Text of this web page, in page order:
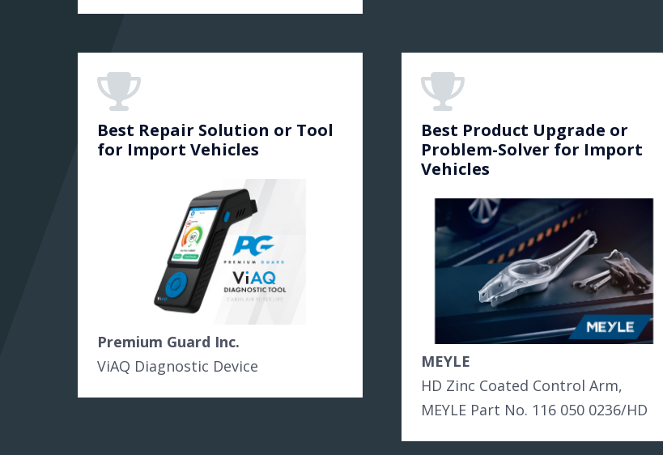
Best Repair Solution or Tool
for Import Vehicles
Premium Guard Inc.
ViAQ Diagnostic Device
Best Product Upgrade or
Problem-Solver for Import
Vehicles
MEYLE
HD Zinc Coated Control Arm,
MEYLE Part No. 116 050 0236/HD